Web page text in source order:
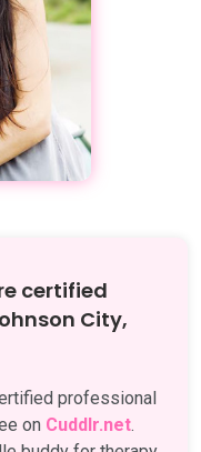
certified
City,
professional
on Cuddlr.net.